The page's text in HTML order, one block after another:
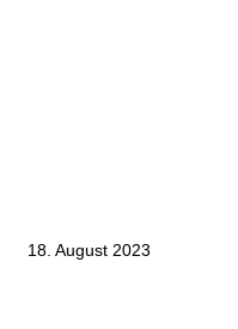
18. August 2023